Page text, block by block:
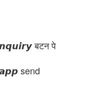
बटन पे
send